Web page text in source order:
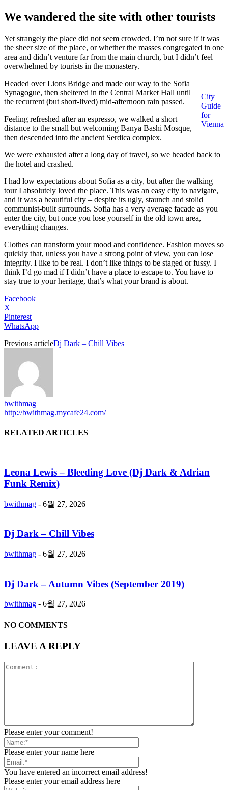
We wandered the site with other tourists
Yet strangely the place did not seem crowded. I’m not sure if it was
the sheer size of the place, or whether the masses congregated in one
area and didn’t venture far from the main church, but I didn’t feel
overwhelmed by tourists in the monastery.
City
Guide
for
Vienna
Headed over Lions Bridge and made our way to the Sofia
Synagogue, then sheltered in the Central Market Hall until
the recurrent (but short-lived) mid-afternoon rain passed.
Feeling refreshed after an espresso, we walked a short
distance to the small but welcoming Banya Bashi Mosque,
then descended into the ancient Serdica complex.
We were exhausted after a long day of travel, so we headed back to
the hotel and crashed.
I had low expectations about Sofia as a city, but after the walking
tour I absolutely loved the place. This was an easy city to navigate,
and it was a beautiful city – despite its ugly, staunch and stolid
communist-built surrounds. Sofia has a very average facade as you
enter the city, but once you lose yourself in the old town area,
everything changes.
Clothes can transform your mood and confidence. Fashion moves so
quickly that, unless you have a strong point of view, you can lose
integrity. I like to be real. I don’t like things to be staged or fussy. I
think I’d go mad if I didn’t have a place to escape to. You have to
stay true to your heritage, that’s what your brand is about.
Facebook
X
Pinterest
WhatsApp
Previous articleDj Dark – Chill Vibes
bwithmag
http://bwithmag.mycafe24.com/
RELATED ARTICLES
Leona Lewis – Bleeding Love (Dj Dark & Adrian
Funk Remix)
bwithmag - 6월 27, 2026
Dj Dark – Chill Vibes
bwithmag - 6월 27, 2026
Dj Dark – Autumn Vibes (September 2019)
bwithmag - 6월 27, 2026
NO COMMENTS
LEAVE A REPLY
Please enter your comment!
Please enter your name here
You have entered an incorrect email address!
Please enter your email address here